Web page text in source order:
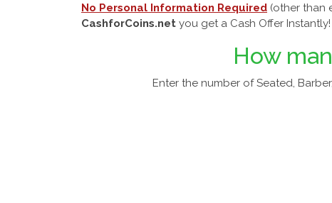
No Personal Information Required (other than
CashforCoins.net you get a Cash Offer Instantly!
How
Enter the number of Seated,